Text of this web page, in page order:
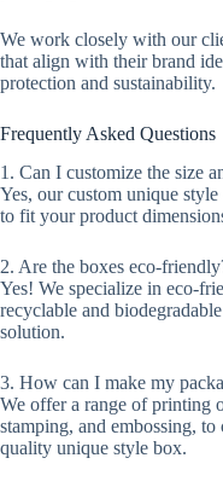
We work closely with our
that align with their brand
protection and sustainability.
Frequently Asked Questions
1. Can I customize the size
Yes, our custom unique
to fit your product
2. Are the boxes eco-
Yes! We specialize in eco-
recyclable and
solution.
3. How can I make my
We offer a range of printing
stamping, and embossing,
quality unique style box.